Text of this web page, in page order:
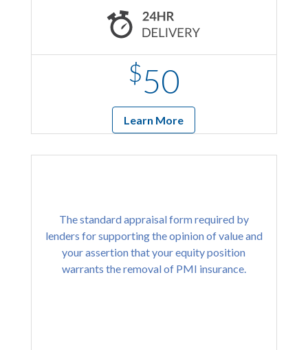
$50
Learn More
The standard appraisal form required by
lenders for supporting the opinion of value and
your assertion that your equity position
warrants the removal of PMI insurance.